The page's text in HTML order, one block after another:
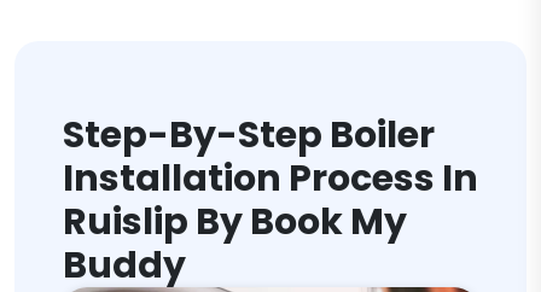
Step-By-Step Boiler
Installation Process In
Ruislip By Book My
Buddy